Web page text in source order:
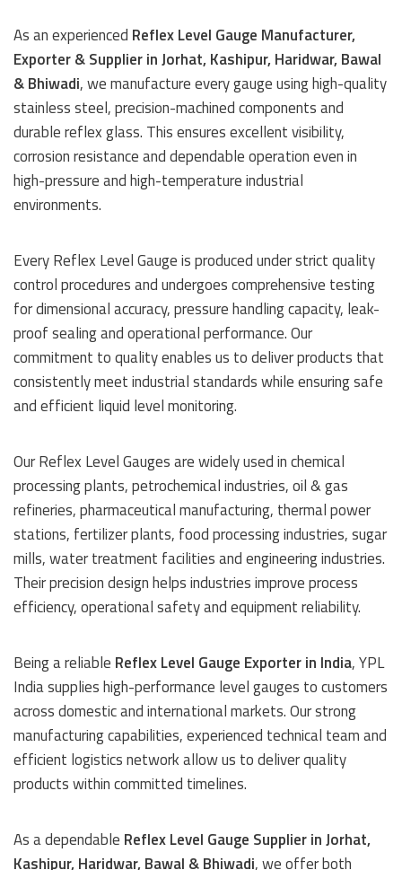
As an experienced Reflex Level Gauge Manufacturer,
Exporter & Supplier in Jorhat, Kashipur, Haridwar, Bawal
& Bhiwadi, we manufacture every gauge using high-quality
stainless steel, precision-machined components and
durable reflex glass. This ensures excellent visibility,
corrosion resistance and dependable operation even in
high-pressure and high-temperature industrial
environments.
Every Reflex Level Gauge is produced under strict quality
control procedures and undergoes comprehensive testing
for dimensional accuracy, pressure handling capacity, leak-
proof sealing and operational performance. Our
commitment to quality enables us to deliver products that
consistently meet industrial standards while ensuring safe
and efficient liquid level monitoring.
Our Reflex Level Gauges are widely used in chemical
processing plants, petrochemical industries, oil & gas
refineries, pharmaceutical manufacturing, thermal power
stations, fertilizer plants, food processing industries, sugar
mills, water treatment facilities and engineering industries.
Their precision design helps industries improve process
efficiency, operational safety and equipment reliability.
Being a reliable Reflex Level Gauge Exporter in India, YPL
India supplies high-performance level gauges to customers
across domestic and international markets. Our strong
manufacturing capabilities, experienced technical team and
efficient logistics network allow us to deliver quality
products within committed timelines.
As a dependable Reflex Level Gauge Supplier in Jorhat,
Kashipur, Haridwar, Bawal & Bhiwadi, we offer both